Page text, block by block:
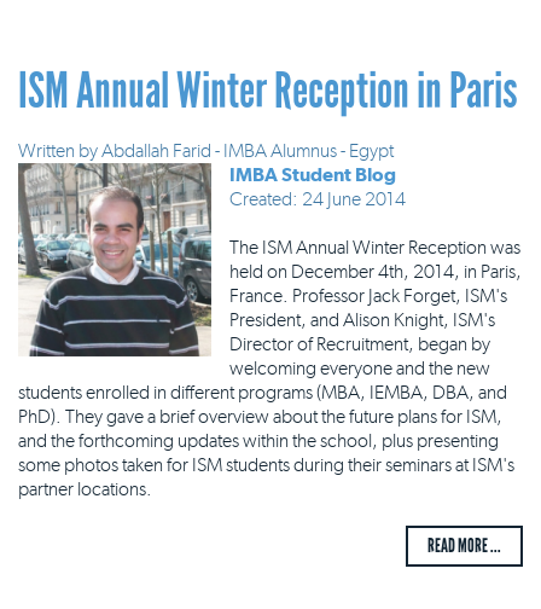
ISM Annual Winter Reception in Paris
Written byAbdallah Farid - IMBA Alumnus - Egypt
IMBA Student Blog
Created: 24 June 2014
The ISM Annual Winter Reception was
held on December 4th, 2014, in Paris,
France. Professor Jack Forget, ISM's
President, and Alison Knight, ISM's
Director of Recruitment, began by
welcoming everyone and the new
students enrolled in different programs (MBA, IEMBA, DBA, and
PhD). They gave a brief overview about the future plans for ISM,
and the forthcoming updates within the school, plus presenting
some photos taken for ISM students during their seminars at ISM's
partner locations.
READ MORE ...